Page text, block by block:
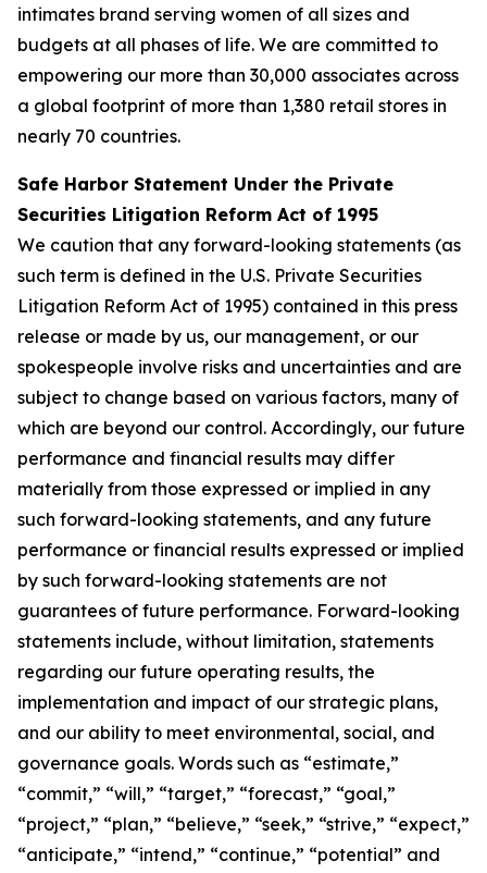
intimates brand serving women of all sizes and
budgets at all phases of life. We are committed to
empowering our more than 30,000 associates across
a global footprint of more than 1,380 retail stores in
nearly 70 countries.
Safe Harbor Statement Under the Private
Securities Litigation Reform Act of 1995
We caution that any forward-looking statements (as
such term is defined in the U.S. Private Securities
Litigation Reform Act of 1995) contained in this press
release or made by us, our management, or our
spokespeople involve risks and uncertainties and are
subject to change based on various factors, many of
which are beyond our control. Accordingly, our future
performance and financial results may differ
materially from those expressed or implied in any
such forward-looking statements, and any future
performance or financial results expressed or implied
by such forward-looking statements are not
guarantees of future performance. Forward-looking
statements include, without limitation, statements
regarding our future operating results, the
implementation and impact of our strategic plans,
and our ability to meet environmental, social, and
governance goals. Words such as “estimate,”
“commit,” “will,” “target,” “forecast,” “goal,”
“project,” “plan,” “believe,” “seek,” “strive,” “expect,”
“anticipate,” “intend,” “continue,” “potential” and